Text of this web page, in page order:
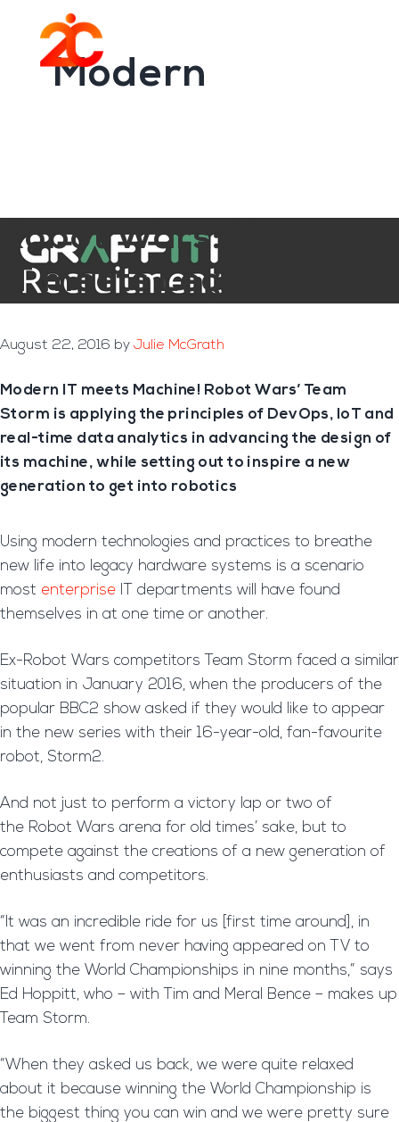
footer Modern
Robot Wars: Modern
IT meets Legacy!
August 22, 2016 by Julie McGrath
Modern IT meets Machine! Robot Wars’ Team
Storm is applying the principles of DevOps, IoT and
real-time data analytics in advancing the design of
its machine, while setting out to inspire a new
generation to get into robotics
Using modern technologies and practices to breathe
new life into legacy hardware systems is a scenario
most enterprise IT departments will have found
themselves in at one time or another.
Ex-Robot Wars competitors Team Storm faced a similar
situation in January 2016, when the producers of the
popular BBC2 show asked if they would like to appear
in the new series with their 16-year-old, fan-favourite
robot, Storm2.
And not just to perform a victory lap or two of
the Robot Wars arena for old times’ sake, but to
compete against the creations of a new generation of
enthusiasts and competitors.
“It was an incredible ride for us [first time around], in
that we went from never having appeared on TV to
winning the World Championships in nine months,” says
Ed Hoppitt, who – with Tim and Meral Bence – makes up
Team Storm.
“When they asked us back, we were quite relaxed
about it because winning the World Championship is
the biggest thing you can win and we were pretty sure